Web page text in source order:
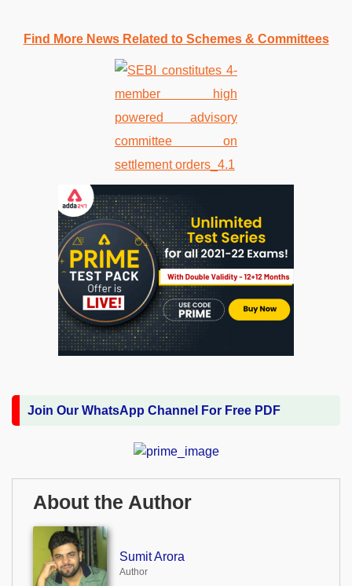
Find More News Related to Schemes & Committees
Join Our WhatsApp Channel For Free PDF
About the Author
Sumit Arora
Author